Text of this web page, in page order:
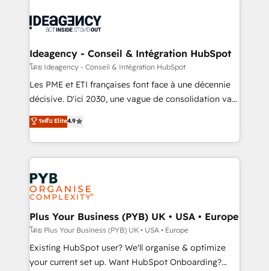
powerful growth engine. Built to convert, scale, and
drive results.
Generative Engine Optimisation (AI Search),
B2B SEO, paid media, and content. We work with
enterprise and growth-led companies across
technology, professional services, financial services
and industrial sectors. Offices in Johannesburg, Cape
implementations delivered. AI visibility coverage
across ChatGPT, Claude, Perplexity, Gemini and
Innovation HubSpot Impact Award - Platform
Migration Excellence HubSpot Impact Award -
professionals.
Ideagency - Conseil & Intégration HubSpot
โดย Ideagency - Conseil & Intégration HubSpot
Les PME et ETI françaises font face à une décennie
décisive. D'ici 2030, une vague de consolidation va
recomposer le marché. Seules survivront les
entreprises qui auront réussi leur transformation. Le
problème ? 58% des dirigeants savent que l'IA est
vitale pour leur survie. Mais 57% n'ont aucune
stratégie. Et 43% ne maîtrisent même pas leurs
données. C'est le paradoxe français : conscience
totale, action nulle. La solution s'appelle l'Entreprise
Augmentée. Ce n'est pas une entreprise qui utilise
l'IA. C'est une organisation qui a réussi la symbiose
entre l'expertise humaine et l'intelligence artificielle.
Pas pour remplacer l'humain, mais pour l'augmenter.
ระดับ Elite4.9
Plus Your Business (PYB) UK • USA • Europe
โดย Plus Your Business (PYB) UK • USA • Europe
Existing HubSpot user? We'll organise & optimize
your current set up. Want HubSpot Onboarding?